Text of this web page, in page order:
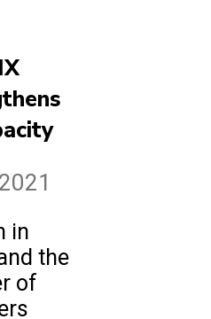
in
the
of